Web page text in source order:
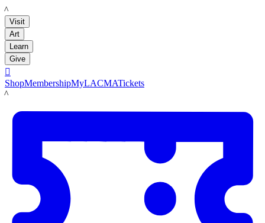
LACMA
Visit
Art
Learn
Give

ShopMembershipMyLACMATickets
LACMA